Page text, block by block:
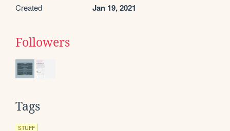
Created Jan 19, 2021
Followers
Tags
STUFF